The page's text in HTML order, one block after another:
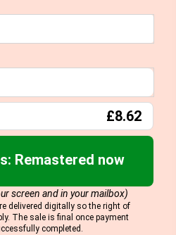
£8.62
Remastered now
screen and in your mailbox)
delivered digitally so the right of
The sale is final once payment
completed.